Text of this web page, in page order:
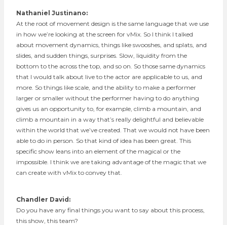
Nathaniel Justinano:
At the root of movement design is the same language that we use
in how we’re looking at the screen for vMix. So I think I talked
about movement dynamics, things like swooshes, and splats, and
slides, and sudden things, surprises. Slow, liquidity from the
bottom to the across the top, and so on. So those same dynamics
that I would talk about live to the actor are applicable to us, and
more. So things like scale, and the ability to make a performer
larger or smaller without the performer having to do anything
gives us an opportunity to, for example, climb a mountain, and
climb a mountain in a way that’s really delightful and believable
within the world that we’ve created. That we would not have been
able to do in person. So that kind of idea has been great. This
specific show leans into an element of the magical or the
impossible. I think we are taking advantage of the magic that we
can create with vMix to convey that.
Chandler David:
Do you have any final things you want to say about this process,
this show, this team?